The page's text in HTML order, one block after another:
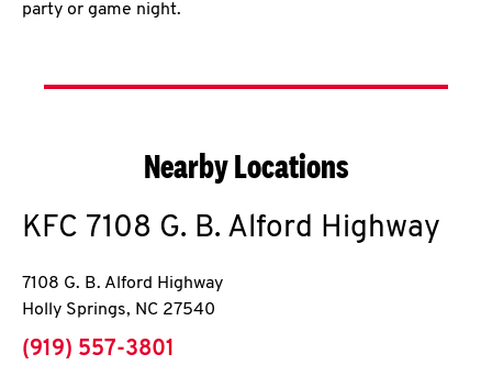
party or game night.
Nearby Locations
KFC 7108 G. B. Alford Highway
7108 G. B. Alford Highway
Holly Springs, NC 27540
phone
(919) 557-3801